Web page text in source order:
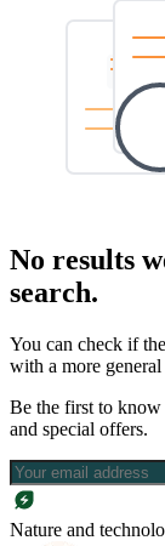
No results
search.
You can check if
with a more
Be the first to know
and special offers.
Nature and